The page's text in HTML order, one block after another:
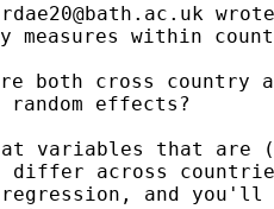
rdae20@bath.ac.uk
within
both cross country
variables that are
differ across
and you'll